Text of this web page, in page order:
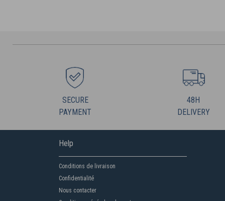
SECURE
PAYMENT
48H
DELIVERY
Help
Conditions de livraison
Confidentialité
Nous contacter